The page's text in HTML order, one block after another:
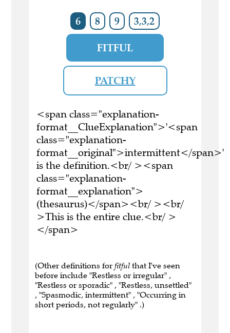
6 8 9 3,3,2
FITFUL
PATCHY
<span class="explanation-
format__ClueExplanation">'<span
class="explanation-
format__original">intermittent</span>'
is the definition.<br/ ><span
class="explanation-
format__explanation">
(thesaurus)</span><br/ ><br/
>This is the entire clue.<br/ >
</span>
(Other definitions for fitful that I've seen
before include "Restless or irregular" ,
"Restless or sporadic" , "Restless, unsettled"
, "Spasmodic, intermittent" , "Occurring in
short periods, not regularly" .)